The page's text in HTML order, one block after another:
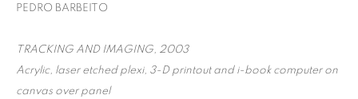
PEDRO BARBEITO
TRACKING AND IMAGING, 2003
Acrylic, laser etched plexi, 3-D printout and i-book computer on
canvas over panel